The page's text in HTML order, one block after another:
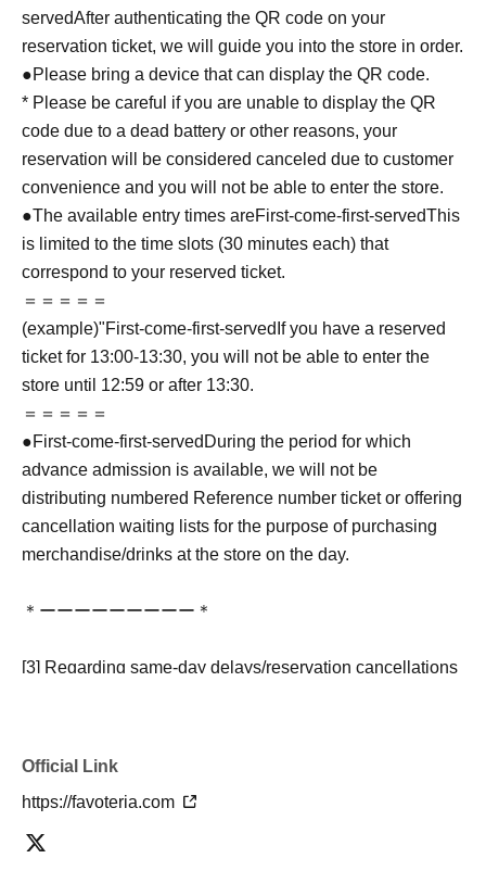
servedAfter authenticating the QR code on your
reservation ticket, we will guide you into the store in order.
●Please bring a device that can display the QR code.
* Please be careful if you are unable to display the QR
code due to a dead battery or other reasons, your
reservation will be considered canceled due to customer
convenience and you will not be able to enter the store.
●The available entry times areFirst-come-first-servedThis
is limited to the time slots (30 minutes each) that
correspond to your reserved ticket.
＝＝＝＝＝
(example)"First-come-first-served If you have a reserved
ticket for 13:00-13:30, you will not be able to enter the
store until 12:59 or after 13:30.
＝＝＝＝＝
●First-come-first-served During the period for which
advance admission is available, we will not be
distributing numbered Reference number ticket or offering
cancellation waiting lists for the purpose of purchasing
merchandise/drinks at the store on the day.
＊ーーーーーーーーー＊
[3] Regarding same-day delays/reservation cancellations
on a date and time when you can visit the store.
If you are late coming to the store due to traffic conditions
Official Link
https://favoteria.com